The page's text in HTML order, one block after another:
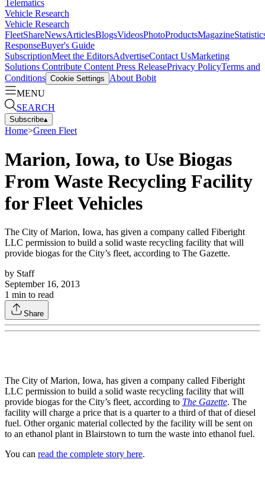
Telematics
Vehicle Research
Vehicle Research
FleetShareNewsArticlesBlogsVideosPhotoProductsMagazine
ResponseBuyer's Guide
SubscriptionMeet the EditorsAdvertiseContact UsMarketing
Solutions Contribute Content Press ReleasePrivacy PolicyTerms and
Conditions Cookie Settings
About Bobit
MENU
SEARCH
Subscribe▴
Home>Green Fleet
Marion, Iowa, to Use Biogas
From Waste Recycling Facility
for Fleet Vehicles
The City of Marion, Iowa, has given a company called Fiberight
LLC permission to build a solid waste recycling facility that will
provide biogas for the City’s fleet, according to The Gazette.
by Staff
September 16, 2013
1 min to read
Share
The City of Marion, Iowa, has given a company called Fiberight
LLC permission to build a solid waste recycling facility that will
provide biogas for the City’s fleet, according to The Gazette. The
facility will charge a price that is a quarter to a third of that of diesel
fuel. Other organic material collected by the facility will be sent on
to an ethanol plant in Blairstown to turn the waste into ethanol fuel.
You can read the complete story here.